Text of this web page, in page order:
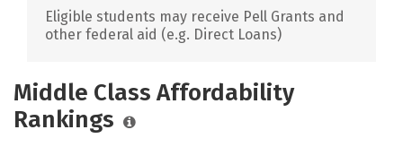
Eligible students may receive Pell Grants and
other federal aid (e.g. Direct Loans)
Middle Class Affordability
Rankings